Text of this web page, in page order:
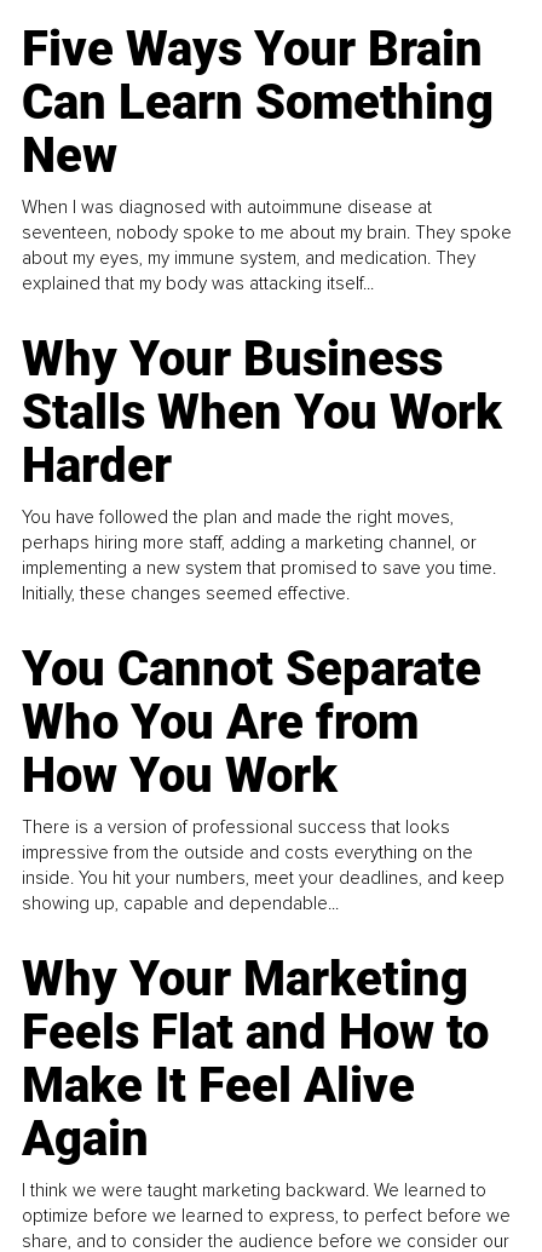
Five Ways Your Brain
Can Learn Something
New
When I was diagnosed with autoimmune disease at
seventeen, nobody spoke to me about my brain. They spoke
about my eyes, my immune system, and medication. They
explained that my body was attacking itself...
Why Your Business
Stalls When You Work
Harder
You have followed the plan and made the right moves,
perhaps hiring more staff, adding a marketing channel, or
implementing a new system that promised to save you time.
Initially, these changes seemed effective.
You Cannot Separate
Who You Are from
How You Work
There is a version of professional success that looks
impressive from the outside and costs everything on the
inside. You hit your numbers, meet your deadlines, and keep
showing up, capable and dependable...
Why Your Marketing
Feels Flat and How to
Make It Feel Alive
Again
I think we were taught marketing backward. We learned to
optimize before we learned to express, to perfect before we
share, and to consider the audience before we consider our